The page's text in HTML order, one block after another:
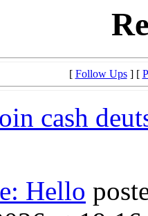
[ Follow Ups] [
cash
Hello